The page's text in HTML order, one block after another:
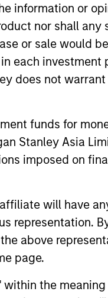
information or
nor shall
or sale would
each investment
does not
funds for
Stanley Asia
imposed on
will have
representation.
above
page.
the
of high-
ARTICLE